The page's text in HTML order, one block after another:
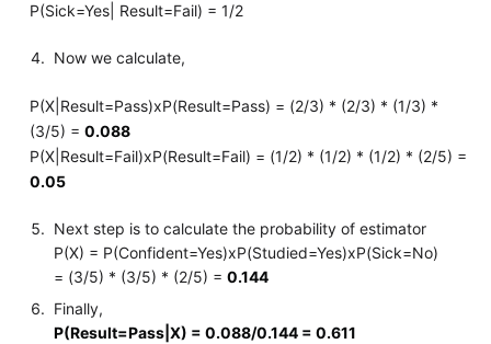
P(Sick=Yes| Result=Fail) = 1/2
Now we calculate,
P(X|Result=Pass)xP(Result=Pass) = (2/3) * (2/3) * (1/3) *
(3/5) = 0.088
P(X|Result=Fail)xP(Result=Fail) = (1/2) * (1/2) * (1/2) * (2/5) =
0.05
Next step is to calculate the probability of estimator
P(X) = P(Confident=Yes)xP(Studied=Yes)xP(Sick=No)
= (3/5) * (3/5) * (2/5) =0.144
Finally,
P(Result=Pass|X) = 0.088/0.144 = 0.611